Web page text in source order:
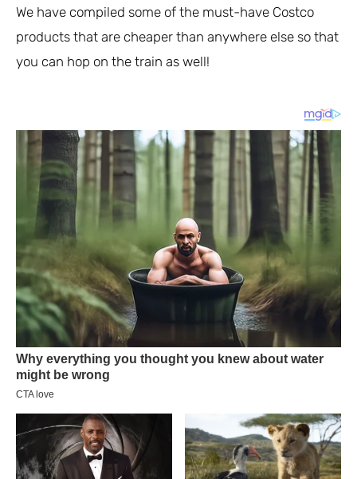
We have compiled some of the must-have Costco
products that are cheaper than anywhere else so that
you can hop on the train as well!